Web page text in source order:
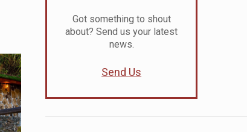
Got something to shout
about? Send us your latest
news.
Send Us